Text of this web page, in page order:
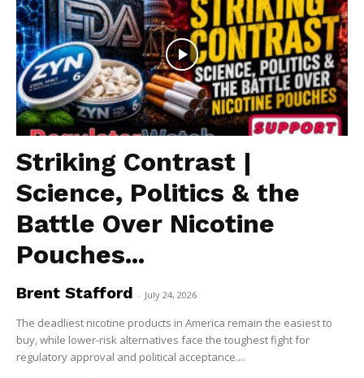
Striking Contrast |
Science, Politics & the
Battle Over Nicotine
Pouches...
Brent Stafford - July 24, 2026
The deadliest nicotine products in America remain the easiest to
buy, while lower-risk alternatives face the toughest fight for
regulatory approval and political acceptance....